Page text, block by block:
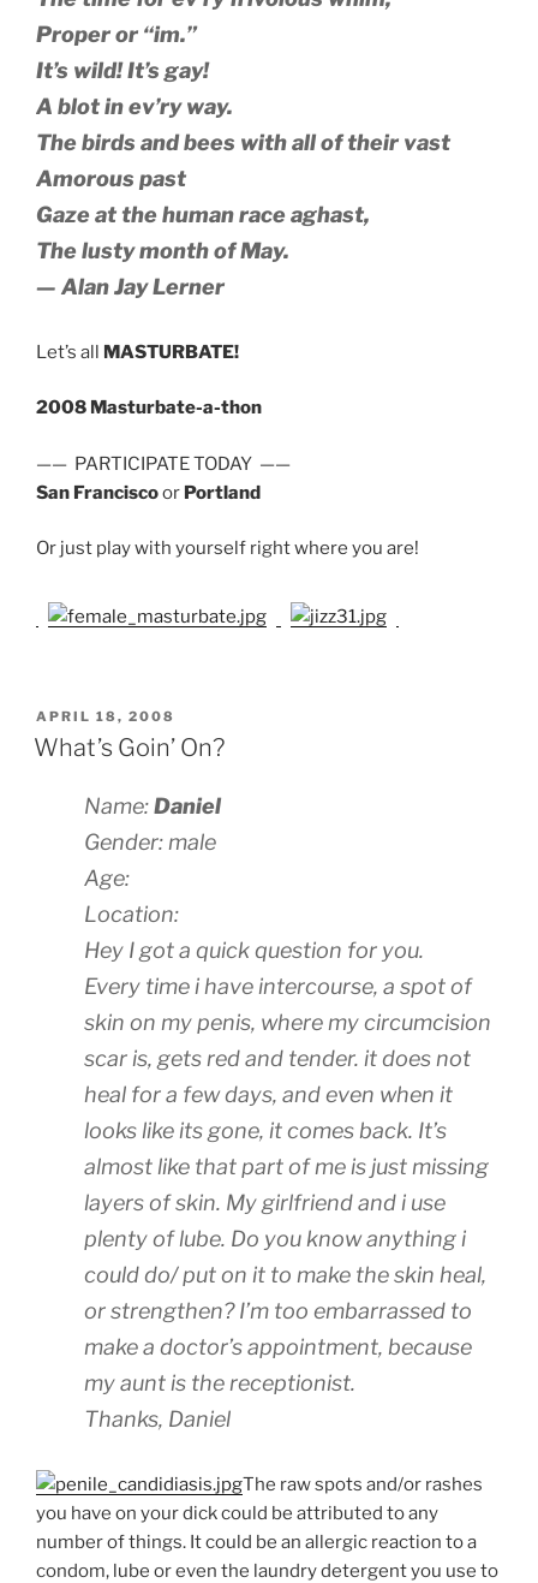
Proper or “im.”
It’s wild! It’s gay!
A blot in ev’ry way.
The birds and bees with all of their vast
Amorous past
Gaze at the human race aghast,
The lusty month of May.
— Alan Jay Lerner
Let’s all MASTURBATE!
2008 Masturbate-a-thon
—— PARTICIPATE TODAY ——
San Franciscoor Portland
Or just play with yourself right where you are!
POSTED
ON
APRIL 18, 2008
What’s Goin’ On?
Name:Daniel
Gender: male
Age:
Location:
Hey I got a quick question for you.
Every time i have intercourse, a spot of
skin on my penis, where my circumcision
scar is, gets red and tender. it does not
heal for a few days, and even when it
looks like its gone, it comes back. It’s
almost like that part of me is just missing
layers of skin. My girlfriend and i use
plenty of lube. Do you know anything i
could do/ put on it to make the skin heal,
or strengthen? I’m too embarrassed to
make a doctor’s appointment, because
my aunt is the receptionist.
Thanks, Daniel
The raw spots and/or rashes
you have on your dick could be attributed to any
number of things. It could be an allergic reaction to a
condom, lube or even the laundry detergent you use to